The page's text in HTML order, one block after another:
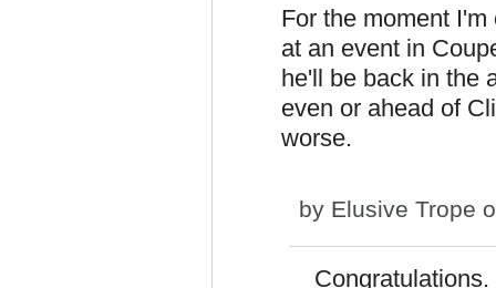
For the moment
at an event in
he'll be back in the
even or ahead of
worse.
by Elusive Trope